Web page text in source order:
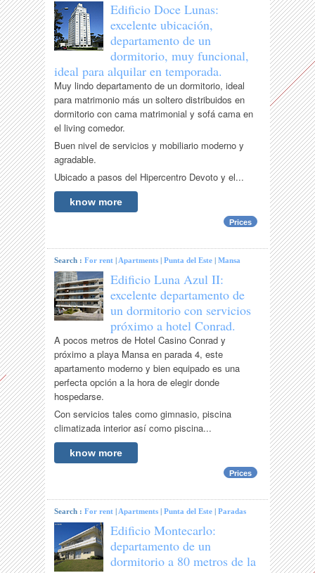
Edificio Doce Lunas:
excelente ubicación,
departamento de un
dormitorio, muy funcional,
ideal para alquilar en temporada.
Muy lindo departamento de un dormitorio, ideal
para matrimonio más un soltero distribuidos en
dormitorio con cama matrimonial y sofá cama en
el living comedor.
Buen nivel de servicios y mobiliario moderno y
agradable.
Ubicado a pasos del Hipercentro Devoto y el...
know more
Prices
Search :For rent |Apartments |Punta del Este |Mansa
Edificio Luna Azul II:
excelente departamento de
un dormitorio con servicios
próximo a hotel Conrad.
A pocos metros de Hotel Casino Conrad y
próximo a playa Mansa en parada 4, este
apartamento moderno y bien equipado es una
perfecta opción a la hora de elegir donde
hospedarse.
Con servicios tales como gimnasio, piscina
climatizada interior así como piscina...
know more
Prices
Search :For rent |Apartments |Punta del Este |Paradas
Edificio Montecarlo:
departamento de un
dormitorio a 80 metros de la